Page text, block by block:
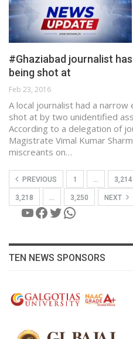
#Ghaziabad journalist
being shot at
Feb 23, 2016
A local journalist had a
shot at by two unidentified
According to a delegation of
Magistrate Vimal Kumar
miscreants on…
PREVIOUS 1 … 3,214
3,218 … 3,250 NEXT
YouTube
Facebook
Twitter
WhatsApp
TEN NEWS SPONSORS